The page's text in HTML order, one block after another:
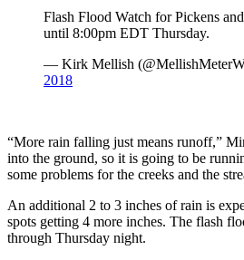
Flash Flood Watch for Pickens
until 8:00pm EDT Thursday.
— Kirk Mellish
2018
“More rain falling just means runoff,”
into the ground, so it is going to be
some problems for the creeks and the
An additional 2 to 3 inches of rain is
spots getting 4 more inches. The flash
through Thursday night.